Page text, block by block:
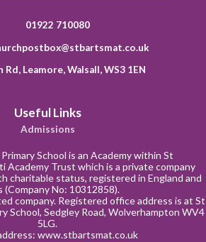
01922 710080
Rd, Leamore, Walsall, WS3 1EN
Useful Links
Admissions
School is an Academy within St
Academy Trust which is a private company
charitable status, registered in England and
(Company No: 10312858).
company. Registered office address is at St
School, Sedgley Road, Wolverhampton WV4
5LG.
www.stbartsmat.co.uk